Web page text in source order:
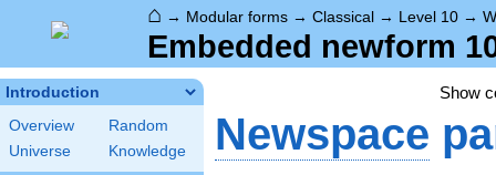
⌂ → Modular forms → Classical → Level 10 →
Embedded newform
Introduction
Overview
Random
Universe
Knowledge
Show
Newspace